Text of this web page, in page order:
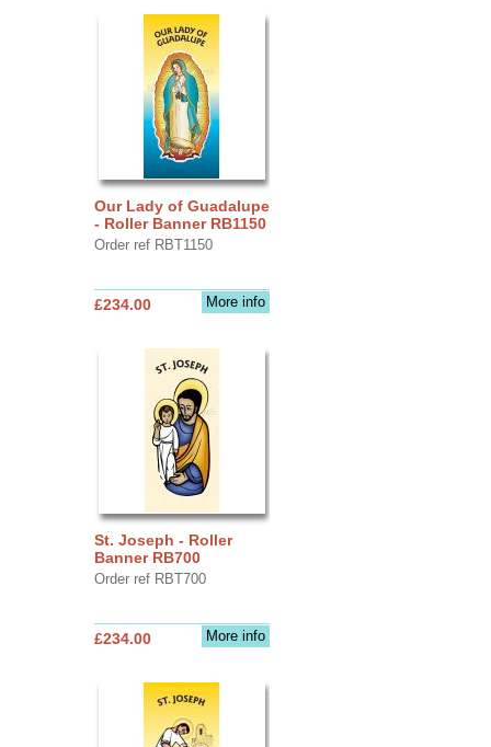
Our Lady of Guadalupe
- Roller Banner RB1150
Order ref RBT1150
More info
£234.00
St. Joseph - Roller
Banner RB700
Order ref RBT700
More info
£234.00